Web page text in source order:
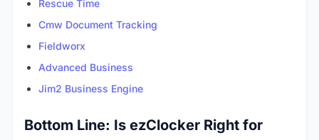
Rescue Time
Cmw Document Tracking
Fieldworx
Advanced Business
Jim2 Business Engine
Bottom Line: Is ezClocker Right for